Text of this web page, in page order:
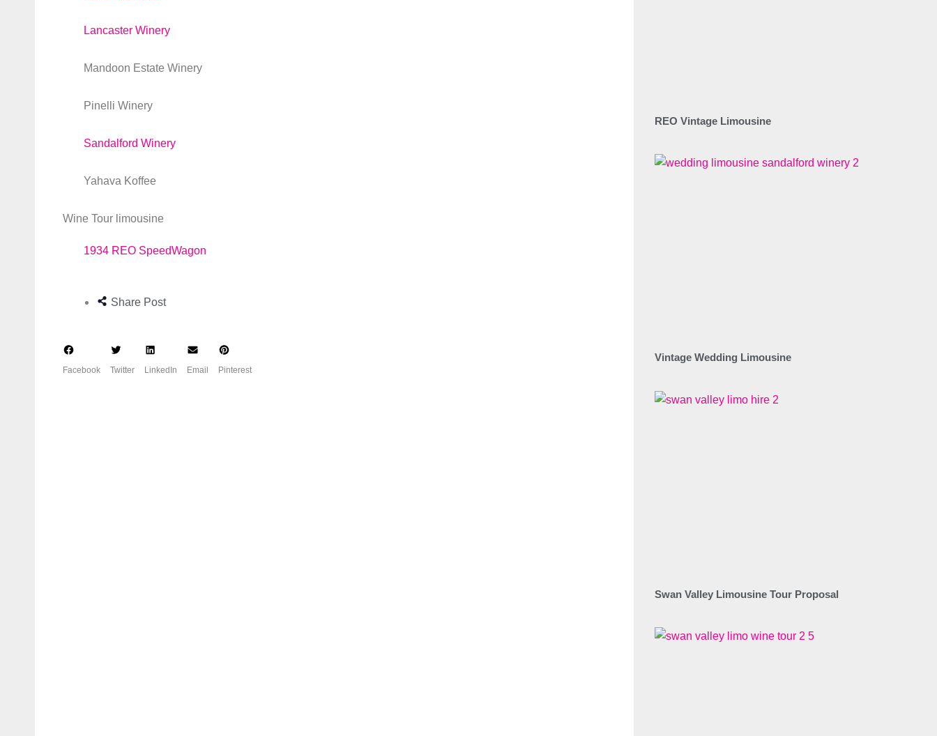
Lancaster Winery
Mandoon Estate Winery
Pinelli Winery
Sandalford Winery
Yahava Koffee
Wine Tour limousine
1934 REO SpeedWagon
Share Post
Facebook Twitter LinkedIn Email Pinterest
REO Vintage Limousine
Vintage Wedding Limousine
Swan Valley Limousine Tour Proposal